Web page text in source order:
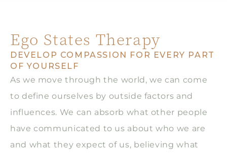
Ego States Therapy
DEVELOP COMPASSION FOR EVERY PART
OF YOURSELF
As we move through the world, we can come
to define ourselves by outside factors and
influences. We can absorb what other people
have communicated to us about who we are
and what they expect of us, believing what